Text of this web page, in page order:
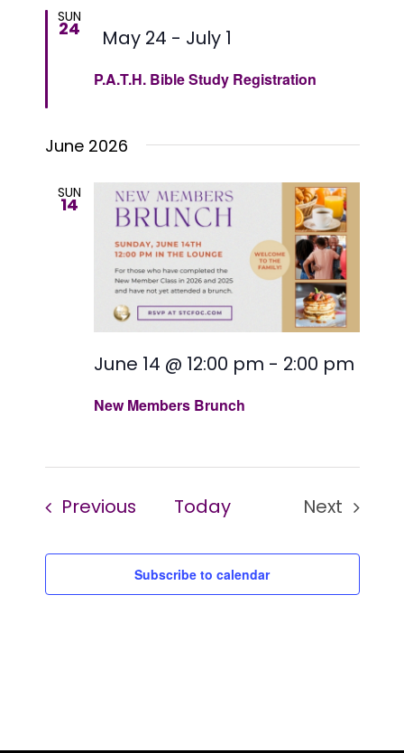
date.
SUN
24
P.A.T.H. Bible Study Registration
Featured
May 24 - July 1
June 2026
SUN
14
New Members Brunch
June 14 @ 12:00 pm - 2:00 pm
Previous EventsToday
Next
Subscribe to calendar